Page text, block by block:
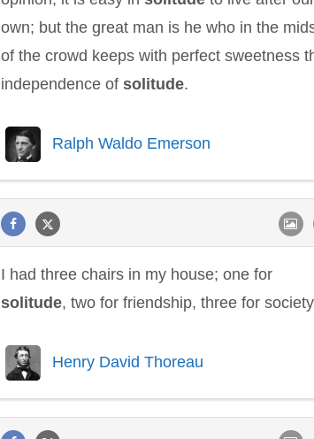
own; but the great man is he who in the
of the crowd keeps with perfect sweetness
independence of solitude.
Ralph Waldo Emerson
I had three chairs in my house; one for
solitude, two for friendship, three for
Henry David Thoreau